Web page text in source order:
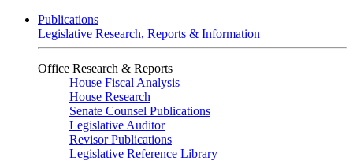
Publications
Legislative Research, Reports & Information
Office Research & Reports
House Fiscal Analysis
House Research
Senate Counsel Publications
Legislative Auditor
Revisor Publications
Legislative Reference Library